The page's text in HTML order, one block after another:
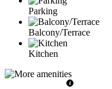
Parking
Balcony/Terrace
Kitchen